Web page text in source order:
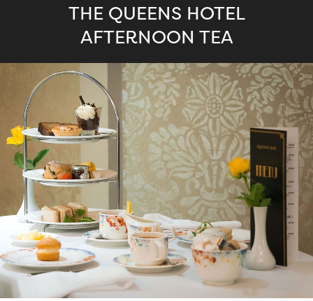
THE QUEENS HOTEL
AFTERNOON TEA